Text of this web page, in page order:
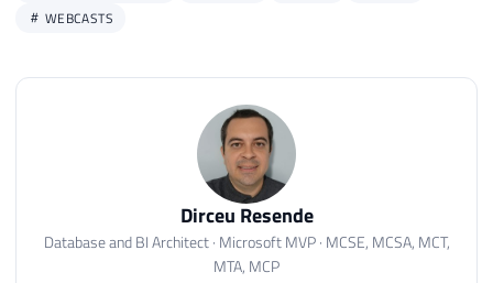
WEBCASTS
Dirceu Resende
Database and BI Architect · Microsoft MVP · MCSE, MCSA, MCT,
MTA, MCP